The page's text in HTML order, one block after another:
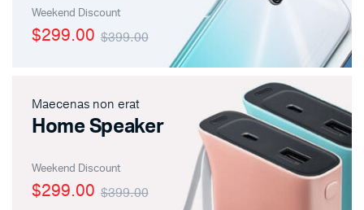
Weekend Discount
$399.00
$299.00
Maecenas non erat
Home Speaker
Weekend Discount
$399.00
$299.00